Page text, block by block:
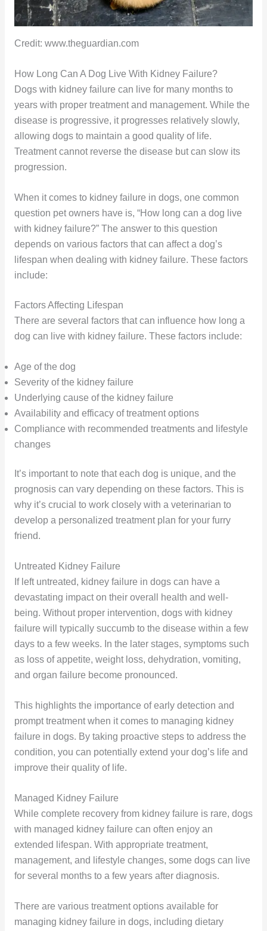
Credit: www.theguardian.com
How Long Can A Dog Live With Kidney Failure?
Dogs with kidney failure can live for many months to
years with proper treatment and management. While the
disease is progressive, it progresses relatively slowly,
allowing dogs to maintain a good quality of life.
Treatment cannot reverse the disease but can slow its
progression.
When it comes to kidney failure in dogs, one common
question pet owners have is, “How long can a dog live
with kidney failure?” The answer to this question
depends on various factors that can affect a dog’s
lifespan when dealing with kidney failure. These factors
include:
Factors Affecting Lifespan
There are several factors that can influence how long a
dog can live with kidney failure. These factors include:
Age of the dog
Severity of the kidney failure
Underlying cause of the kidney failure
Availability and efficacy of treatment options
Compliance with recommended treatments and lifestyle
changes
It’s important to note that each dog is unique, and the
prognosis can vary depending on these factors. This is
why it’s crucial to work closely with a veterinarian to
develop a personalized treatment plan for your furry
friend.
Untreated Kidney Failure
If left untreated, kidney failure in dogs can have a
devastating impact on their overall health and well-
being. Without proper intervention, dogs with kidney
failure will typically succumb to the disease within a few
days to a few weeks. In the later stages, symptoms such
as loss of appetite, weight loss, dehydration, vomiting,
and organ failure become pronounced.
This highlights the importance of early detection and
prompt treatment when it comes to managing kidney
failure in dogs. By taking proactive steps to address the
condition, you can potentially extend your dog’s life and
improve their quality of life.
Managed Kidney Failure
While complete recovery from kidney failure is rare, dogs
with managed kidney failure can often enjoy an
extended lifespan. With appropriate treatment,
management, and lifestyle changes, some dogs can live
for several months to a few years after diagnosis.
There are various treatment options available for
managing kidney failure in dogs, including dietary